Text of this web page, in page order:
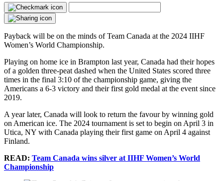
Payback will be on the minds of Team Canada at the 2024 IIHF
Women’s World Championship.
Playing on home ice in Brampton last year, Canada had their hopes
of a golden three-peat dashed when the United States scored three
times in the final 3:10 of the championship game, giving the
Americans a 6-3 victory and their first gold medal at the event since
2019.
A year later, Canada will look to return the favour by winning gold
on American ice. The 2024 tournament is set to begin on April 3 in
Utica, NY with Canada playing their first game on April 4 against
Finland.
READ: Team Canada wins silver at IIHF Women’s World
Championship